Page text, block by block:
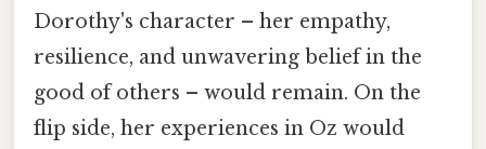
Dorothy's character – her empathy,
resilience, and unwavering belief in the
good of others – would remain. On the
flip side, her experiences in Oz would